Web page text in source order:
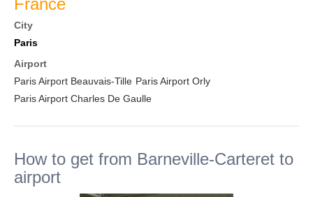
France
City
Paris
Airport
Paris Airport Beauvais-Tille Paris Airport Orly
Paris Airport Charles De Gaulle
How to get from Barneville-Carteret to
airport